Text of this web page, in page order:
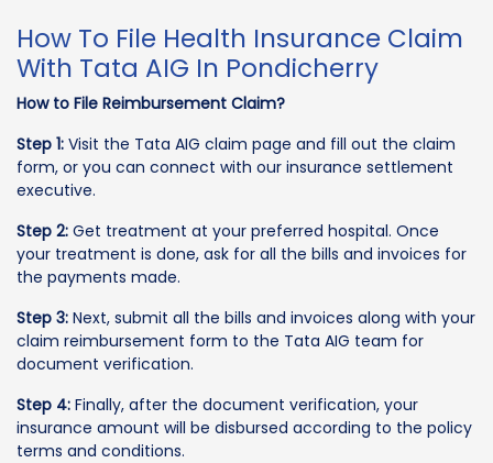
How To File Health Insurance Claim
With Tata AIG In Pondicherry
How to File Reimbursement Claim?
Step 1: Visit the Tata AIG claim page and fill out the claim
form, or you can connect with our insurance settlement
executive.
Step 2: Get treatment at your preferred hospital. Once
your treatment is done, ask for all the bills and invoices for
the payments made.
Step 3: Next, submit all the bills and invoices along with your
claim reimbursement form to the Tata AIG team for
document verification.
Step 4: Finally, after the document verification, your
insurance amount will be disbursed according to the policy
terms and conditions.